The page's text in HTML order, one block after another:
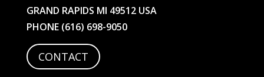
GRAND RAPIDS MI 49512 USA
PHONE (616) 698-9050
CONTACT